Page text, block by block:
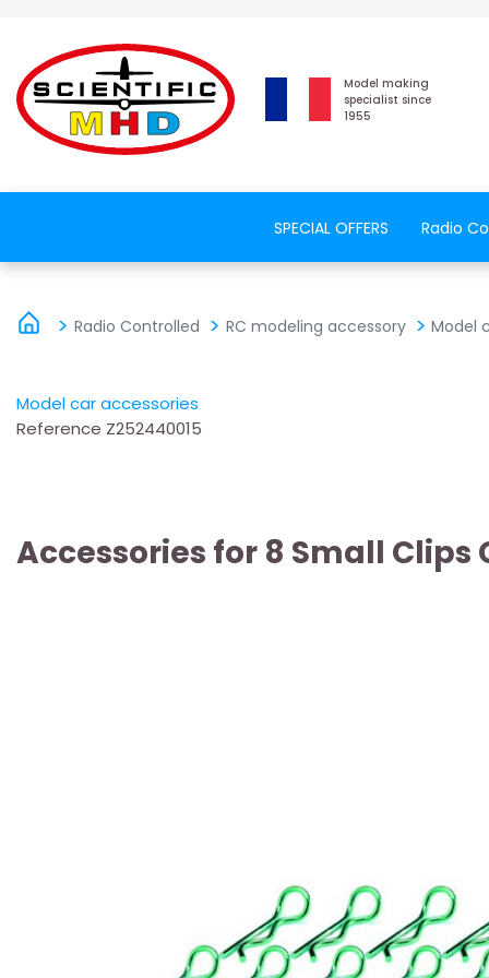
Model making
specialist since
1955
SPECIAL OFFERS Radio
Radio Controlled RC modeling accessory Model
Model car accessories
Reference Z252440015
Accessories for 8 Small